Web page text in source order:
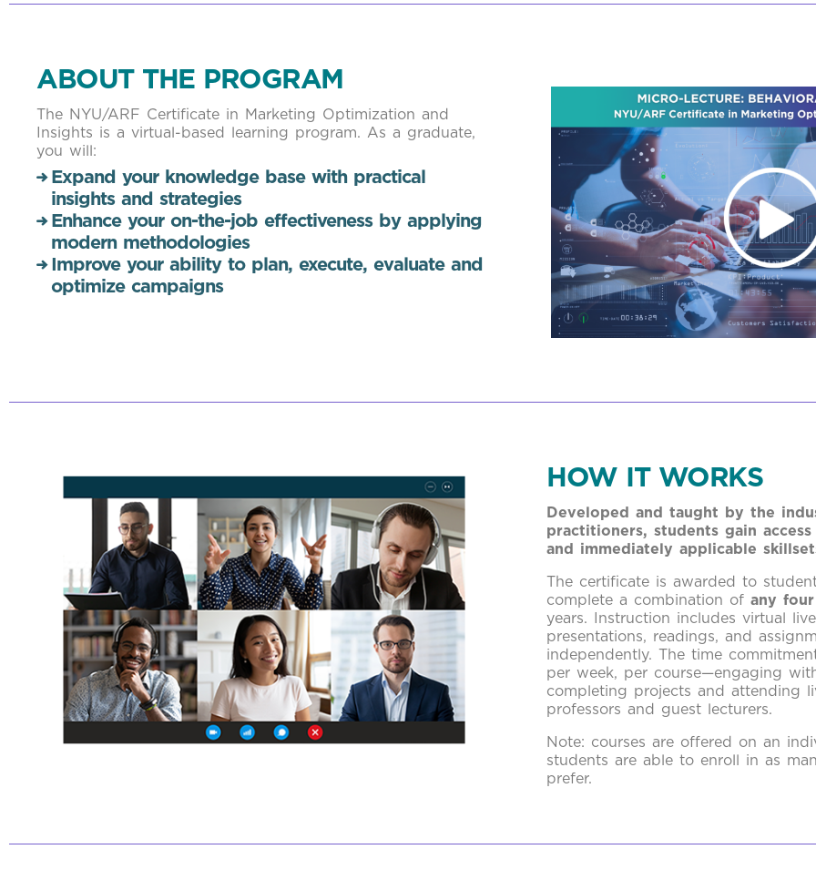
ABOUT THE PROGRAM
The NYU/ARF Certificate in Marketing Optimization and
Insights is a virtual-based learning program. As a graduate,
you will:
Expand your knowledge base with practical
insights and strategies
Enhance your on-the-job effectiveness by applying
modern methodologies
Improve your ability to plan, execute, evaluate and
optimize campaigns
HOW IT WORKS
Developed and taught by the
practitioners, students gain
and immediately applicable
The certificate is awarded to
complete a combination of any
years. Instruction includes virtual
presentations, readings, and
independently. The time
per week, per course—engaging
completing projects and attending
professors and guest lecturers.
Note: courses are offered on an
students are able to enroll in as
prefer.